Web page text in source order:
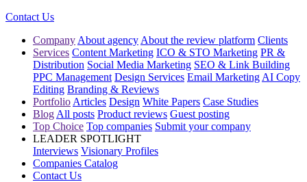
Contact Us
Company About agency About the review platform Clients
Services Content Marketing ICO & STO Marketing PR &
Distribution Social Media Marketing SEO & Link Building
PPC Management Design Services Email Marketing AI Copy
Editing Branding & Reviews
Portfolio Articles Design White Papers Case Studies
Blog All posts Product reviews Guest posting
Top Choice Top companies Submit your company
LEADER SPOTLIGHT
Interviews Visionary Profiles
Companies Catalog
Contact Us